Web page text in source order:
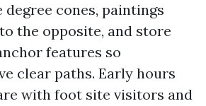
degree cones, paintings
the opposite, and store
features so
clear paths. Early hours
with foot site visitors and